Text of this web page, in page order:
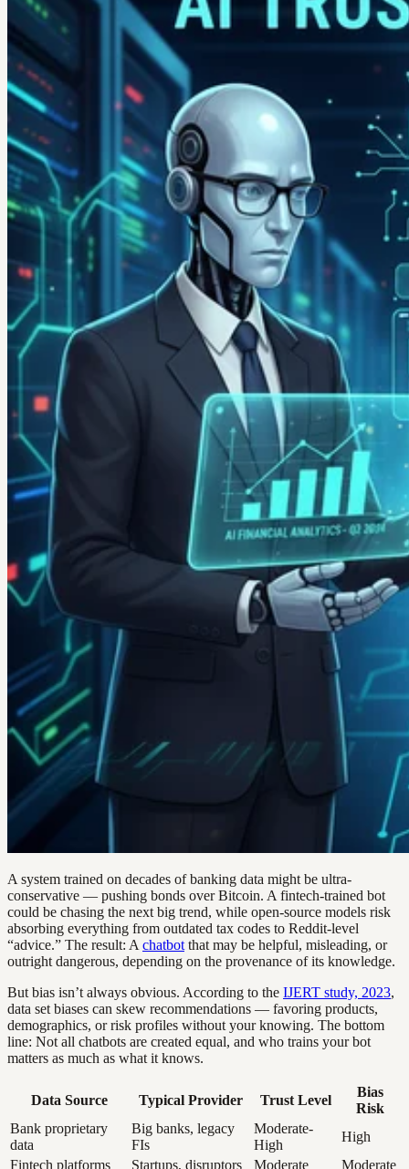
A system trained on decades of banking data might be ultra-
conservative — pushing bonds over Bitcoin. A fintech-trained bot
could be chasing the next big trend, while open-source models risk
absorbing everything from outdated tax codes to Reddit-level
“advice.” The result: A chatbot that may be helpful, misleading, or
outright dangerous, depending on the provenance of its knowledge.
But bias isn’t always obvious. According to the IJERT study, 2023,
data set biases can skew recommendations — favoring products,
demographics, or risk profiles without your knowing. The bottom
line: Not all chatbots are created equal, and who trains your bot
matters as much as what it knows.
Data Source Typical Provider Trust Level
Bias
Risk
Bank proprietary
data
Big banks, legacy
FIs
Moderate-
High
High
Fintech platforms
Startups, disruptors Moderate Moderate